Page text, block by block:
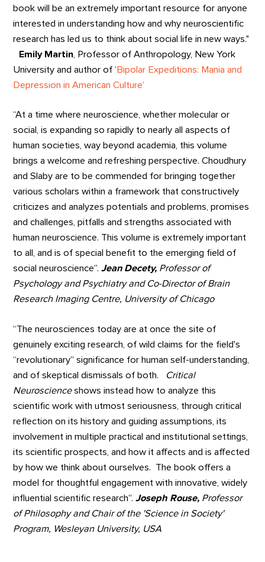
book will be an extremely important resource for anyone
interested in understanding how and why neuroscientific
research has led us to think about social life in new ways."
Emily Martin , Professor of Anthropology, New York
University and author of ‘Bipolar Expeditions: Mania and
Depression in American Culture’
“At a time where neuroscience, whether molecular or
social, is expanding so rapidly to nearly all aspects of
human societies, way beyond academia, this volume
brings a welcome and refreshing perspective. Choudhury
and Slaby are to be commended for bringing together
various scholars within a framework that constructively
criticizes and analyzes potentials and problems, promises
and challenges, pitfalls and strengths associated with
human neuroscience. This volume is extremely important
to all, and is of special benefit to the emerging field of
social neuroscience”.Jean Decety, Professor of
Psychology and Psychiatry and Co-Director of Brain
Research Imaging Centre, University of Chicago
“The neurosciences today are at once the site of
genuinely exciting research, of wild claims for the field's
“revolutionary” significance for human self-understanding,
and of skeptical dismissals of both. Critical
Neuroscienceshows instead how to analyze this
scientific work with utmost seriousness, through critical
reflection on its history and guiding assumptions, its
involvement in multiple practical and institutional settings,
its scientific prospects, and how it affects and is affected
by how we think about ourselves. The book offers a
model for thoughtful engagement with innovative, widely
influential scientific research”.Joseph Rouse, Professor
of Philosophy and Chair of the 'Science in Society'
Program, Wesleyan University, USA